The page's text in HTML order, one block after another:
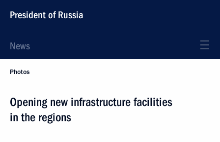
President of Russia
News
Photos
Opening new infrastructure facilities
in the regions